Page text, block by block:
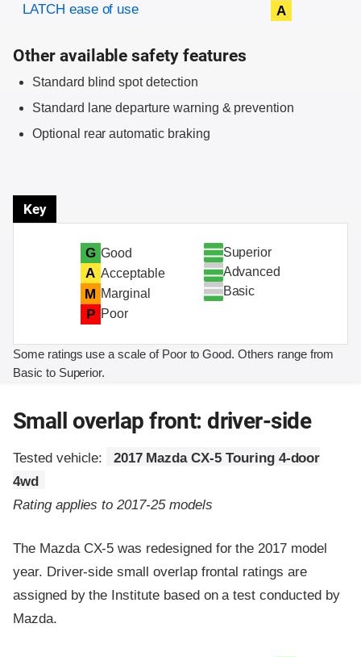
LATCH ease of use A
Other available safety features
Standard blind spot detection
Standard lane departure warning & prevention
Optional rear automatic braking
Key
G Good
A Acceptable
M Marginal
P Poor
Superior
Advanced
Basic
Some ratings use a scale of Poor to Good. Others range from
Basic to Superior.
Small overlap front: driver-side
Tested vehicle:
2017 Mazda CX-5 Touring 4-door
4wd
Rating applies to 2017-25 models
The Mazda CX-5 was redesigned for the 2017 model
year. Driver-side small overlap frontal ratings are
assigned by the Institute based on a test conducted by
Mazda.